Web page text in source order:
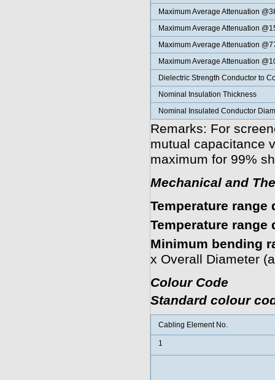
Maximum Average Attenuation
Maximum Average Attenuation
Maximum Average Attenuation
Maximum Average Attenuation
Dielectric Strength Conductor to
Nominal Insulation Thickness
Nominal Insulated Conductor
Remarks: For
mutual capacitance
maximum for 99%
Mechanical and
Temperature
Temperature
Minimum bending
x Overall Diameter
Colour Code
Standard colour
Cabling Element No.
1